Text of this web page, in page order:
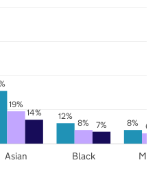
12%
8%
19%
8%
6%
14%
7%
Asian Black